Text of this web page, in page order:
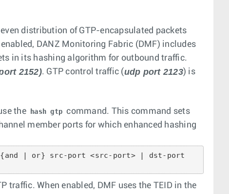
distribution of GTP-encapsulated packets
DANZ Monitoring Fabric (DMF) includes
in its hashing algorithm for outbound traffic.
2152). GTP control traffic (udp port 2123) is
the hash gtp command. This command sets
member ports for which enhanced hashing
{and | or} src-port <src-port> | dst-port
traffic. When enabled, DMF uses the TEID in the